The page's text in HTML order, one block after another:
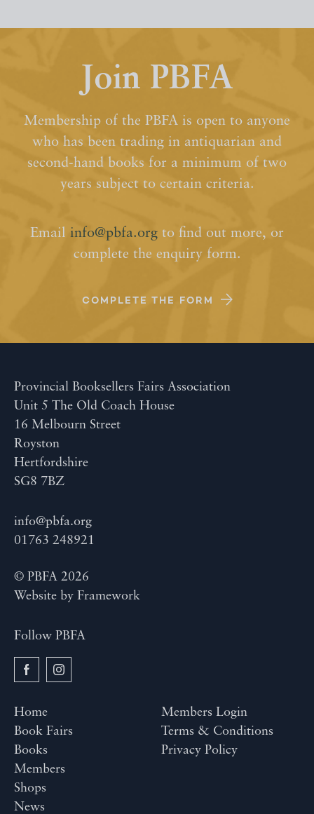
Join PBFA
Membership of the PBFA is open to anyone
who has been trading in antiquarian and
second-hand books for a minimum of two
years subject to certain criteria.
Email info@pbfa.org to find out more, or
complete the enquiry form.
COMPLETE THE FORM
Provincial Booksellers Fairs Association
Unit 5 The Old Coach House
16 Melbourn Street
Royston
Hertfordshire
SG8 7BZ
info@pbfa.org
01763 248921
© PBFA 2026
Website by Framework
Follow PBFA
Home
Book Fairs
Books
Members
Shops
News
Members Login
Terms & Conditions
Privacy Policy